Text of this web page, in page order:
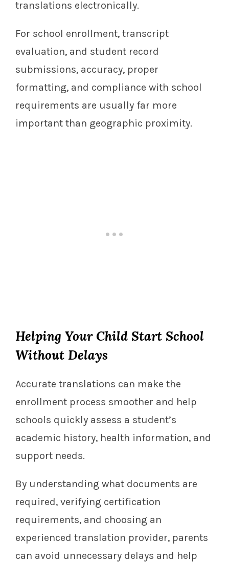
translations electronically.
For school enrollment, transcript
evaluation, and student record
submissions, accuracy, proper
formatting, and compliance with school
requirements are usually far more
important than geographic proximity.
Helping Your Child Start School
Without Delays
Accurate translations can make the
enrollment process smoother and help
schools quickly assess a student’s
academic history, health information, and
support needs.
By understanding what documents are
required, verifying certification
requirements, and choosing an
experienced translation provider, parents
can avoid unnecessary delays and help